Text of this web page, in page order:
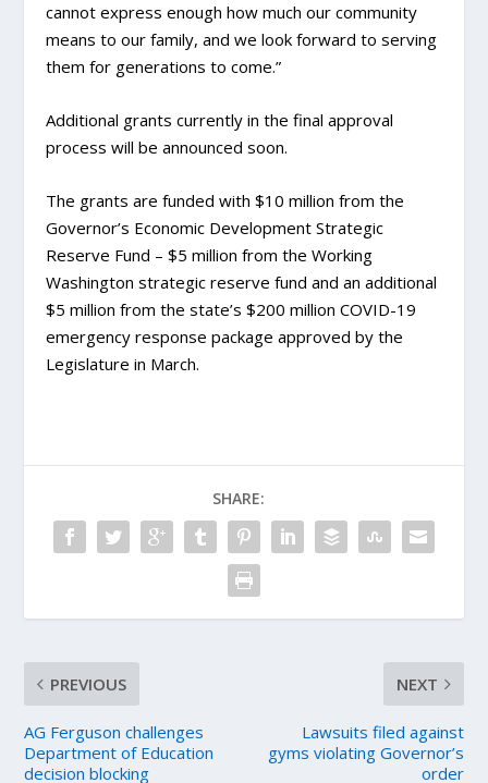
cannot express enough how much our community
means to our family, and we look forward to serving
them for generations to come.”
Additional grants currently in the final approval
process will be announced soon.
The grants are funded with $10 million from the
Governor’s Economic Development Strategic
Reserve Fund – $5 million from the Working
Washington strategic reserve fund and an additional
$5 million from the state’s $200 million COVID-19
emergency response package approved by the
Legislature in March.
SHARE:
PREVIOUS
AG Ferguson challenges
Department of Education
decision blocking
NEXT
Lawsuits filed against
gyms violating Governor’s
order